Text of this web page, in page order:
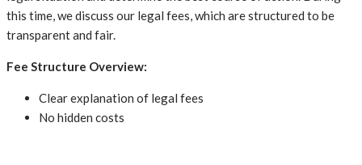
this time, we discuss our legal fees, which are structured to be
transparent and fair.
Fee Structure Overview:
Clear explanation of legal fees
No hidden costs